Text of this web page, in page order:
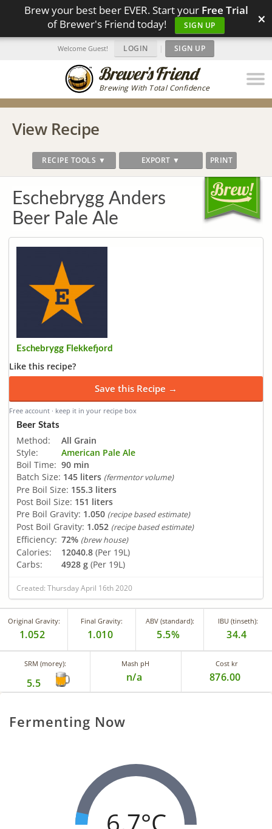
Brew your best beer EVER. Start your Free Trial
of Brewer's Friend today!
SIGN UP ×
Brewing With Total Confidence
Welcome Guest! LOGIN | SIGN UP
View Recipe
RECIPE TOOLS ▼ EXPORT ▼ PRINT
Eschebrygg Anders
Beer Pale Ale
Eschebrygg Flekkefjord
Like this recipe?
Save this Recipe →
Free account · keep it in your recipe box
Beer Stats
Method:
All Grain
Style:
American Pale Ale
Boil Time: 90 min
Batch Size: 145 liters (fermentor volume)
Pre Boil Size: 155.3 liters
Post Boil Size: 151 liters
Pre Boil Gravity: 1.050 (recipe based estimate)
Post Boil Gravity: 1.052 (recipe based estimate)
Efficiency: 72% (brew house)
Calories: 12040.8 (Per 19L)
Carbs:
4928 g (Per 19L)
Created: Thursday April 16th 2020
Original Gravity:
1.052
Final Gravity:
1.010
ABV (standard):
5.5%
IBU (tinseth):
34.4
SRM (morey):
5.5
Mash pH
n/a
Cost kr
876.00
Fermenting Now